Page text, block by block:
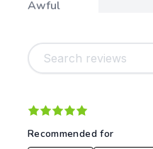
Foundation
Early Years
KS4
Awful
Recommended for